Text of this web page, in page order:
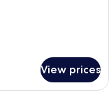
View prices